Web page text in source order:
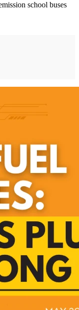
school buses